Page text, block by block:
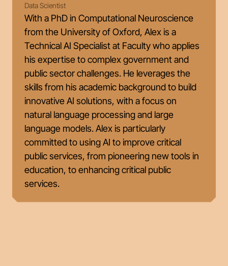
Data Scientist
With a PhD in Computational Neuroscience
from the University of Oxford, Alex is a
Technical AI Specialist at Faculty who applies
his expertise to complex government and
public sector challenges. He leverages the
skills from his academic background to build
innovative AI solutions, with a focus on
natural language processing and large
language models. Alex is particularly
committed to using AI to improve critical
public services, from pioneering new tools in
education, to enhancing critical public
services.